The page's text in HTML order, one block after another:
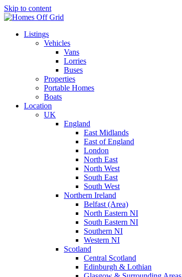
Skip to content
Listings
Vehicles
Vans
Lorries
Buses
Properties
Portable Homes
Boats
Location
UK
England
East Midlands
East of England
London
North East
North West
South East
South West
Northern Ireland
Belfast (Area)
North Eastern NI
South Eastern NI
Southern NI
Western NI
Scotland
Central Scotland
Edinburgh & Lothian